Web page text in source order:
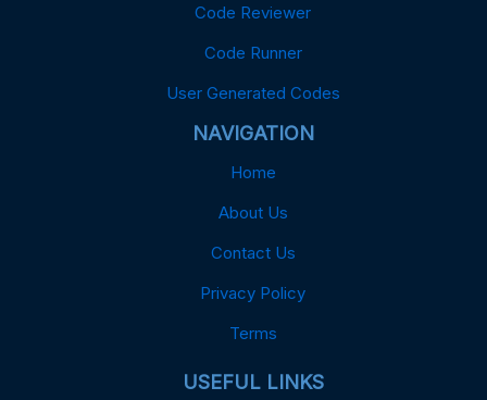
Code Reviewer
Code Runner
User Generated Codes
NAVIGATION
Home
About Us
Contact Us
Privacy Policy
Terms
USEFUL LINKS